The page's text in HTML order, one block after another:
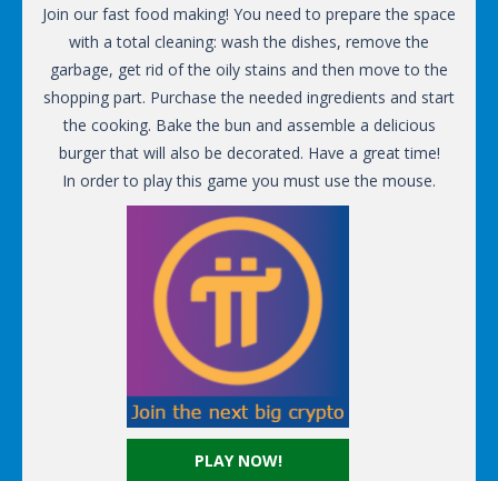
PLAY NOW!
Join our fast food making! You need to prepare the space
with a total cleaning: wash the dishes, remove the
garbage, get rid of the oily stains and then move to the
shopping part. Purchase the needed ingredients and start
the cooking. Bake the bun and assemble a delicious
burger that will also be decorated. Have a great time!
In order to play this game you must use the mouse.